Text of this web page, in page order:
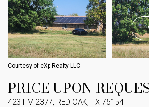
Courtesy of eXp Realty LLC
PRICE UPON
423 FM 2377, RED OAK, TX 75154
MONDAY
10
AUG